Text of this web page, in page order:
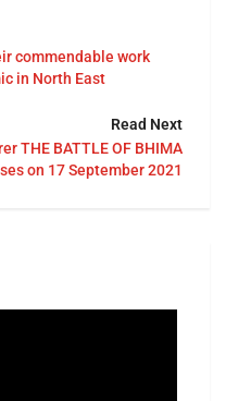
commendable work
in North East
Read Next
THE BATTLE OF BHIMA
on 17 September 2021